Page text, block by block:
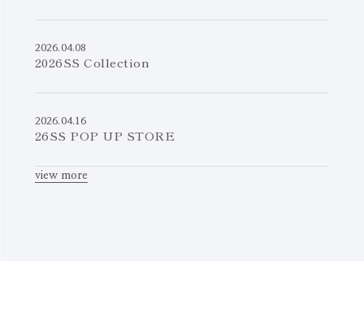
2026.04.08
2026SS Collection
2026.04.16
26SS POP UP STORE
view more